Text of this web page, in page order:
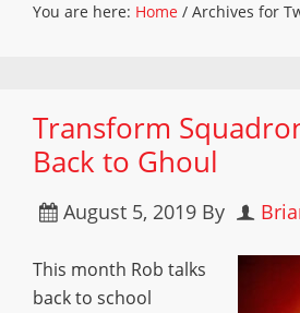
You are here: Home / Archives for
Transform
Back to Ghoul
August 5, 2019 By
This month Rob talks
back to school